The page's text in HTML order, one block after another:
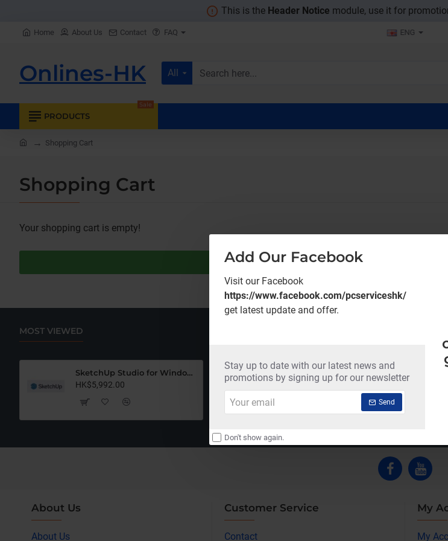
Add Our Facebook
Visit our Facebook
https://www.facebook.com/pcserviceshk/
get latest update and offer.
Stay up to date with our latest news and
promotions by signing up for our newsletter
Your
email
Send
Don't show again.
This is the Header Notice module, use it for
Home About Us Contact FAQ ENG
Onlines-HK All
Search
PRODUCTS
Sale
Shopping Cart
home Shopping Cart
Your shopping cart is empty!
MOST VIEWED
SketchUp Studio for Windows Only (12 Months Subscription)
HK$5,992.00
Malwarebytes ThreatDown-Ulimate (12 Months)
HK$952.00
About Us
About Us
Customer Service
Contact
My
My